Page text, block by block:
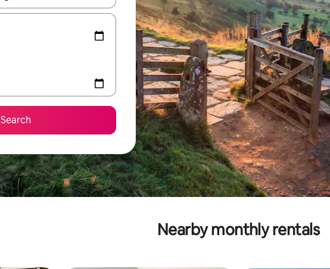
Search
Nearby monthly rentals